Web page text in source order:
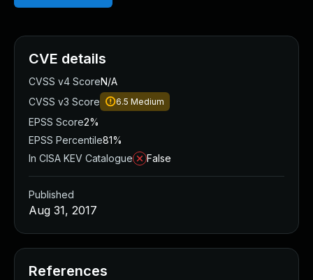
CVE details
CVSS v4 ScoreN/A
CVSS v3 Score
6.5 Medium
EPSS Score2%
EPSS Percentile81%
In CISA KEV Catalogue
False
Published
Aug 31, 2017
References